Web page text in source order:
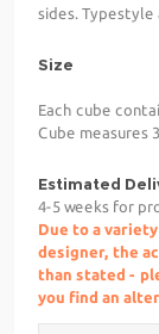
sides. Typestyle
Size
Each cube
Cube measures
Estimated
4-5 weeks for
Due to a
designer, the
than stated -
you find an